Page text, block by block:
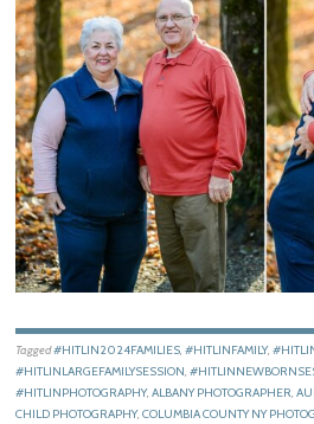
Tagged#HITLIN2024FAMILIES,#HITLINFAMILY,
#HITLINLARGEFAMILYSESSION,
#HITLINPHOTOGRAPHY,ALBANY PHOTOGRAPHER,
CHILD PHOTOGRAPHY,COLUMBIA COUNTY NY